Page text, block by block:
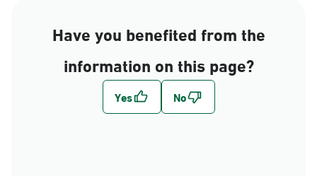
Have you benefited from the
information on this page?